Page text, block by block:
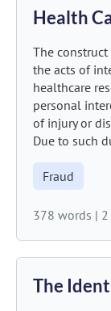
Health
The
the acts of
healthcare
personal
of injury or
Due to such
Fraud
378 words |
The